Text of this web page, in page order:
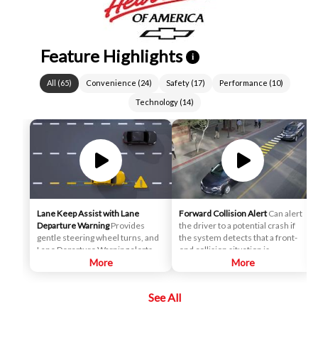
Feature Highlights i
All (65) Convenience (24) Safety(17) Performance (10)
Technology (14)
Lane Keep Assist with Lane
Departure Warning Provides
gentle steering wheel turns, and
Lane Departure Warning alerts, if
necessary, to help drivers
More
Forward Collision Alert Can alert
the driver to a potential crash if
the system detects that a front-
end collision situation is
imminent while following a
More
See All